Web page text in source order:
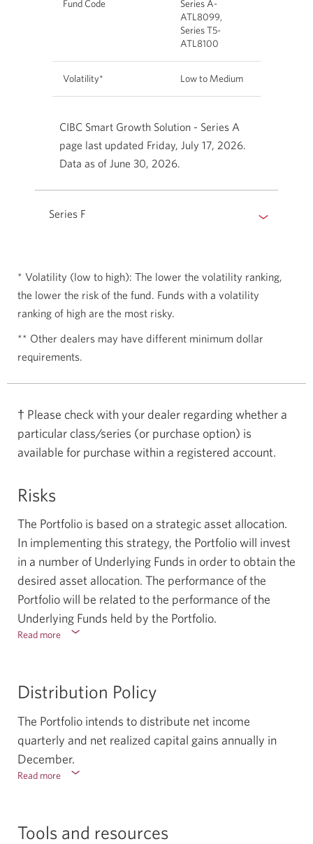
Fund Code
Series A-
ATL8099,
Series T5-
ATL8100
Volatility* Low to Medium
CIBC Smart Growth Solution - Series A
page last updated Friday, July 17, 2026.
Data as of June 30, 2026.
Series F
* Volatility (low to high): The lower the volatility ranking,
the lower the risk of the fund. Funds with a volatility
ranking of high are the most risky.
** Other dealers may have different minimum dollar
requirements.
† Please check with your dealer regarding whether a
particular class/series (or purchase option) is
available for purchase within a registered account.
Risks
The Portfolio is based on a strategic asset allocation.
In implementing this strategy, the Portfolio will invest
in a number of Underlying Funds in order to obtain the
desired asset allocation. The performance of the
Portfolio will be related to the performance of the
Underlying Funds held by the Portfolio.
Read more about
with
portfolio.
Select
show
Distribution Policy
The Portfolio intends to distribute net income
quarterly and net realized capital gains annually in
December.
Read more about
Select
Tools and resources